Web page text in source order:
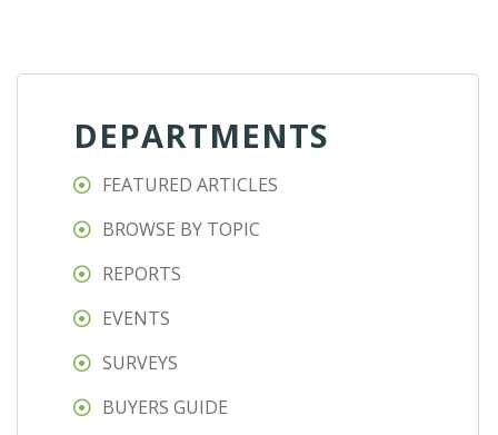
DEPARTMENTS
FEATURED ARTICLES
BROWSE BY TOPIC
REPORTS
EVENTS
SURVEYS
BUYERS GUIDE